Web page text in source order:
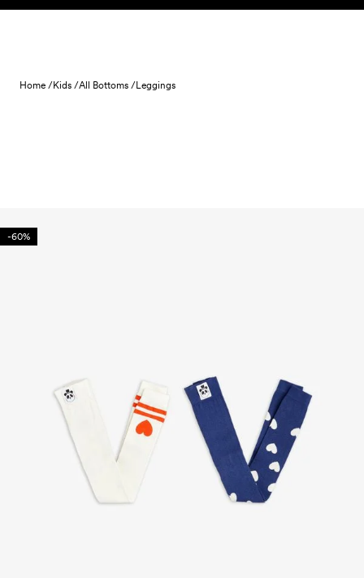
Skip to content
Home /Kids /All Bottoms /Leggings
-60%